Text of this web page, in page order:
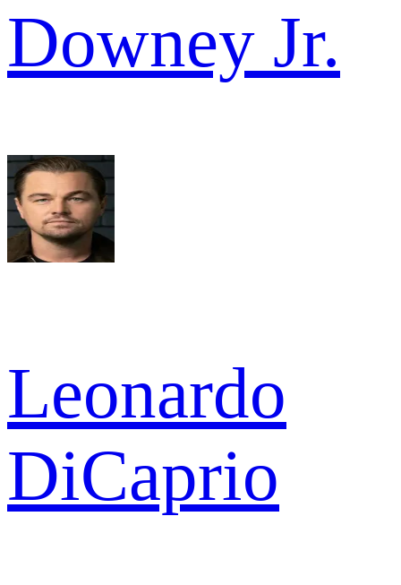
Downey Jr.
Leonardo
DiCaprio